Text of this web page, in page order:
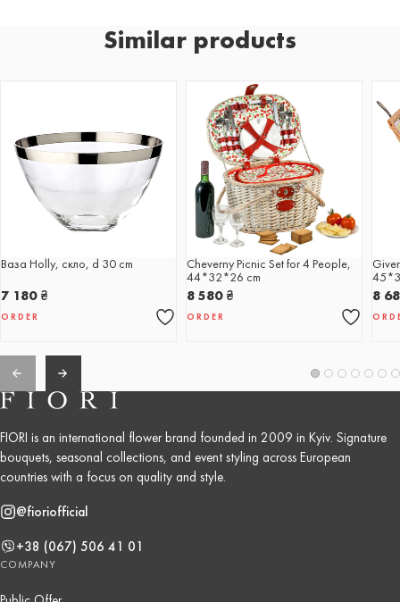
Similar products
Ваза Holly, скло, d 30 cm
7 180 ₴
ORDER
Cheverny Picnic Set for 4 People,
44*32*26 cm
8 580 ₴
ORDER
8
FIORI is an international flower brand founded in 2009 in Kyiv. Signature
bouquets, seasonal collections, and event styling across European
countries with a focus on quality and style.
@fioriofficial
+38 (067) 506 41 01
COMPANY